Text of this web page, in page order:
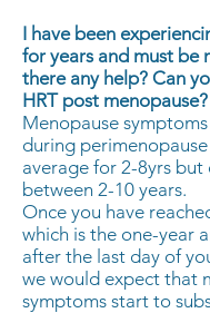
I have been
for years and must be
there any help? Can
HRT post menopause?
Menopause
during
average for 2-8yrs but
between 2-10 years.
Once you have
which is the one-year
after the last day of
we would expect that
symptoms start to